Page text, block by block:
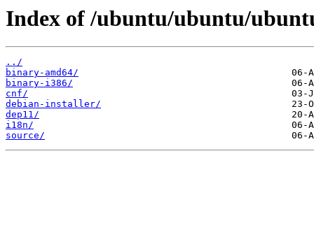
Index of /ubuntu/ubuntu/
../
binary-amd64/
binary-i386/
cnf/
debian-installer/
dep11/
i18n/
source/